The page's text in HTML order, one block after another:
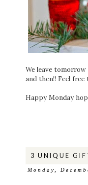
We leave
and then!! Feel
Happy Monday
3 UNIQUE
Monday,